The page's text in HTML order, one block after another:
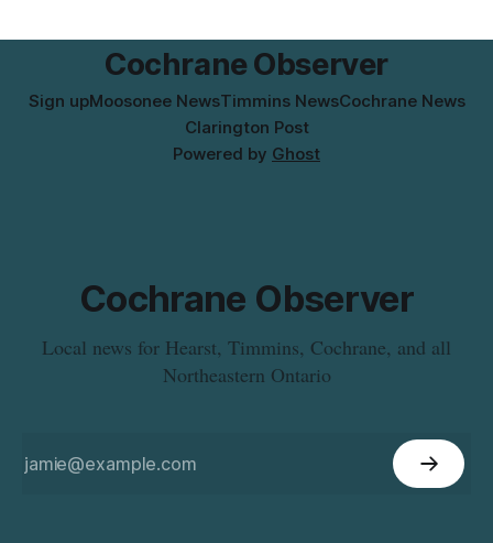
municipal water
Cochrane Observer
Sign upMoosonee NewsTimmins NewsCochrane News
Clarington Post
Powered by Ghost
Cochrane Observer
Local news for Hearst, Timmins, Cochrane, and all
Northeastern Ontario